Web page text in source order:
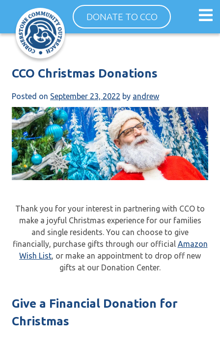
content
DONATE TO CCO
CCO Christmas Donations
Posted on September 23, 2022 by andrew
Thank you for your interest in partnering with CCO to
make a joyful Christmas experience for our families
and single residents. You can choose to give
financially, purchase gifts through our official Amazon
Wish List , or make an appointment to drop off new
gifts at our Donation Center.
Give a Financial Donation for
Christmas